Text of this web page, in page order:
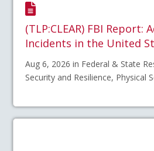
(TLP:CLEAR) FBI Report:
Incidents in the United
Aug 6, 2026 in Federal & State
Security and Resilience, Physical